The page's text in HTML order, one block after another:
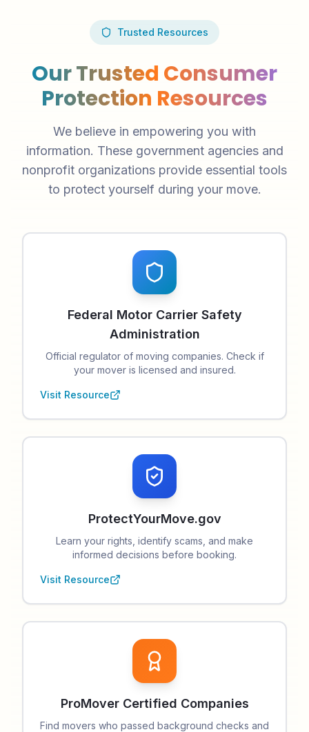
Trusted Resources
Our Trusted Consumer
Protection Resources
We believe in empowering you with
information. These government agencies and
nonprofit organizations provide essential tools
to protect yourself during your move.
Federal Motor Carrier Safety
Administration
Official regulator of moving companies. Check if
your mover is licensed and insured.
Visit Resource
ProtectYourMove.gov
Learn your rights, identify scams, and make
informed decisions before booking.
Visit Resource
ProMover Certified Companies
Find movers who passed background checks and